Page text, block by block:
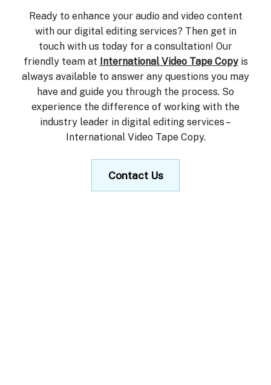
Ready to enhance your audio and video content
with our digital editing services? Then get in
touch with us today for a consultation! Our
friendly team at International Video Tape Copyis
always available to answer any questions you may
have and guide you through the process. So
experience the difference of working with the
industry leader in digital editing services –
International Video Tape Copy.
Contact Us